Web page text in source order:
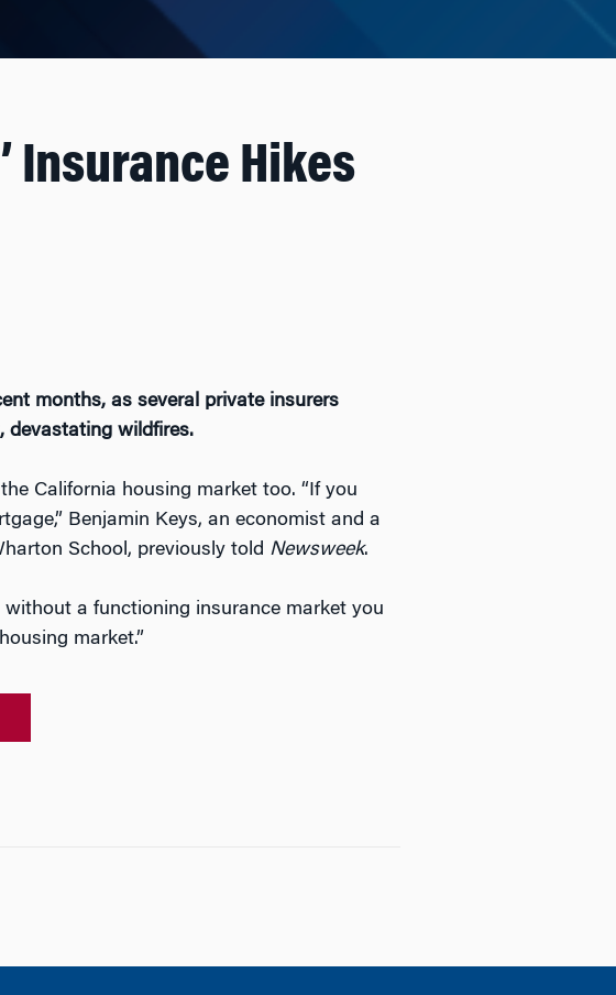
Insurance Hikes
months, as several private insurers
devastating wildfires.
California housing market too. “If you
Benjamin Keys, an economist and a
School, previously told Newsweek.
a functioning insurance market you
market.”